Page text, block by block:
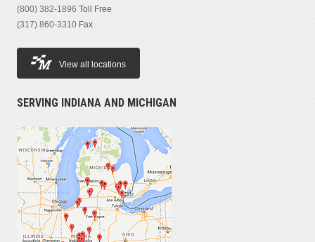
(800) 382-1896 Toll Free
(317) 860-3310 Fax
View all locations
SERVING INDIANA AND MICHIGAN